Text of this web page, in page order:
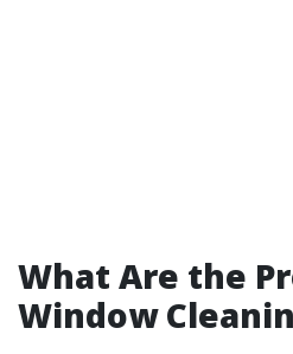
What Are the
Window